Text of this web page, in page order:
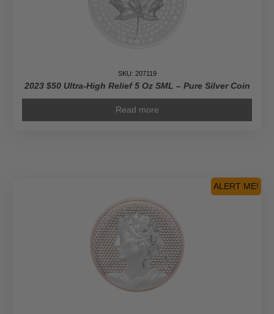
SKU: 207119
2023 $50 Ultra-High Relief 5 Oz SML – Pure Silver Coin
Read more
ALERT ME!